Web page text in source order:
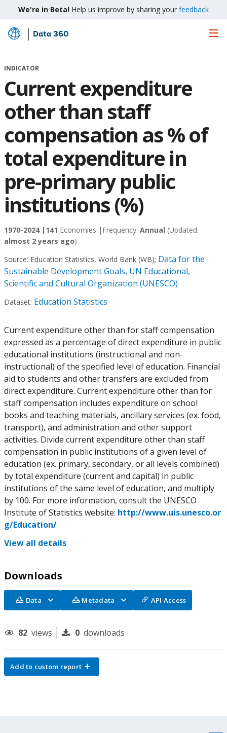
We're in Beta! Help us improve by sharing your feedback
Skip
Main
Data 360
INDICATOR
Current expenditure
other than staff
compensation as % of
total expenditure in
pre-primary public
institutions (%)
1970-2024 | 141 Economies | Frequency: Annual (Updated:
almost 2 years ago)
Source: Education Statistics, World Bank (WB); Data for the
Sustainable Development Goals, UN Educational,
Scientific and Cultural Organization (UNESCO)
Dataset: Education Statistics
Current expenditure other than for staff compensation
expressed as a percentage of direct expenditure in public
educational institutions (instructional and non-
instructional) of the specified level of education. Financial
aid to students and other transfers are excluded from
direct expenditure. Current expenditure other than for
staff compensation includes expenditure on school
books and teaching materials, ancillary services (ex. food,
transport), and administration and other support
activities. Divide current expenditure other than staff
compensation in public institutions of a given level of
education (ex. primary, secondary, or all levels combined)
by total expenditure (current and capital) in public
institutions of the same level of education, and multiply
by 100. For more information, consult the UNESCO
Institute of Statistics website: http://www.uis.unesco.or
g/Education/
View all details
Downloads
Data Metadata API Access
82 views 0 downloads
Add to custom report